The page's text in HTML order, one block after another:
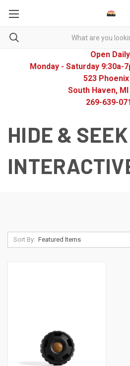
Open
Monday - Saturday 9:30a-
523
South Haven,
269-639-
HIDE &
Sort By: